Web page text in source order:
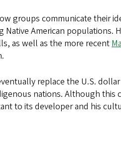
groups communicate their
American populations.
as well as the more recent
replace the U.S.
nations. Although this
to its developer and his